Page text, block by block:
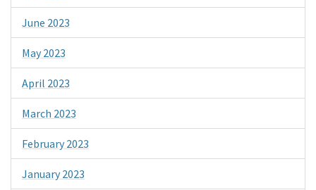
June 2023
May 2023
April 2023
March 2023
February 2023
January 2023